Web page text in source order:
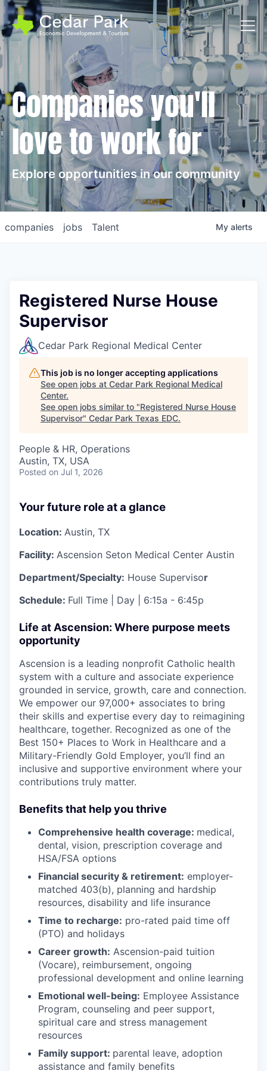
Companies you'll
love to work for
Explore opportunities in our community
jobs
companies Talent My alerts
Registered Nurse House
Supervisor
Cedar Park Regional Medical Center
This job is no longer accepting applications
See open jobs at Cedar Park Regional Medical
Center.
See open jobs similar to "Registered Nurse House
Supervisor" Cedar Park Texas EDC.
People & HR, Operations
Austin, TX, USA
Posted on Jul 1, 2026
Your future role at a glance
Location: Austin, TX
Facility: Ascension Seton Medical Center Austin
Department/Specialty: House Supervisor
Schedule: Full Time | Day | 6:15a - 6:45p
Life at Ascension: Where purpose meets
opportunity
Ascension is a leading nonprofit Catholic health
system with a culture and associate experience
grounded in service, growth, care and connection.
We empower our 97,000+ associates to bring
their skills and expertise every day to reimagining
healthcare, together. Recognized as one of the
Best 150+ Places to Work in Healthcare and a
Military-Friendly Gold Employer, you’ll find an
inclusive and supportive environment where your
contributions truly matter.
Benefits that help you thrive
Comprehensive health coverage: medical,
dental, vision, prescription coverage and
HSA/FSA options
Financial security & retirement: employer-
matched 403(b), planning and hardship
resources, disability and life insurance
Time to recharge: pro-rated paid time off
(PTO) and holidays
Career growth: Ascension-paid tuition
(Vocare), reimbursement, ongoing
professional development and online learning
Emotional well-being: Employee Assistance
Program, counseling and peer support,
spiritual care and stress management
resources
Family support: parental leave, adoption
assistance and family benefits